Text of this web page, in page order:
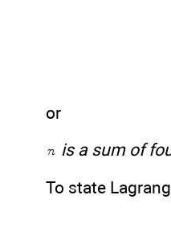
or
is a sum of
To state